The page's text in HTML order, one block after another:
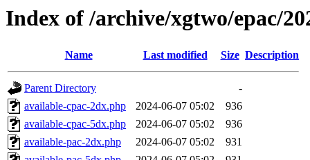
Index of /archive/xgtwo/epac/
Name Last modified Size Description
Parent Directory
-
available-cpac-2dx.php
2024-06-07 05:02
936
available-cpac-5dx.php
2024-06-07 05:02
936
available-pac-2dx.php
2024-06-07 05:02
931